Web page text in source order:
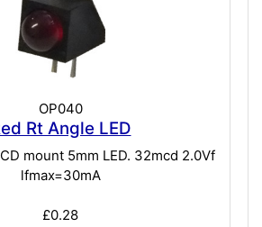
OP040
Rt Angle LED
mount 5mm LED. 32mcd 2.0Vf
lfmax=30mA
£0.28